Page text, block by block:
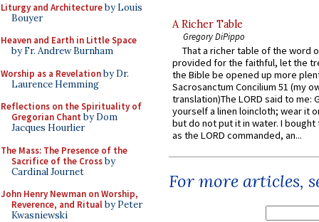
Liturgy and Architectureby Louis
Bouyer
Heaven and Earth in Little Space
by Fr. Andrew Burnham
Worship as a Revelationby Dr.
Laurence Hemming
Reflections on the Spirituality of
Gregorian Chant by Dom
Jacques Hourlier
The Mass: The Presence of the
Sacrifice of the Crossby
Cardinal Journet
John Henry Newman on Worship,
Reverence, and Ritualby Peter
Kwasniewski
A Richer Table
Gregory DiPippo
That a richer table of the word
provided for the faithful, let the
the Bible be opened up more
Sacrosanctum Concilium 51 (my
translation)The LORD said to me:
yourself a linen loincloth; wear it
but do not put it in water. I
as the LORD commanded, an...
For more articles,